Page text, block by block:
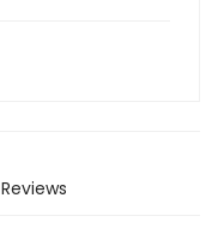
Reviews